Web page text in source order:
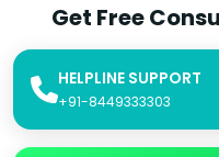
Get Free
HELPLINE SUPPORT
+91-8449333303